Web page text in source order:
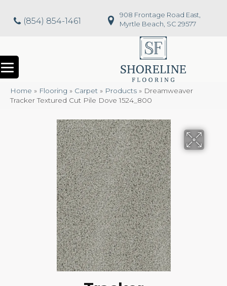
(854) 854-1461
908 Frontage Road East,
Myrtle Beach, SC 29577
Home » Flooring » Carpet » Products » Dreamweaver
Tracker Textured Cut Pile Dove 1524_800